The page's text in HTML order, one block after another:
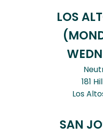
LOS
181
Los
SAN